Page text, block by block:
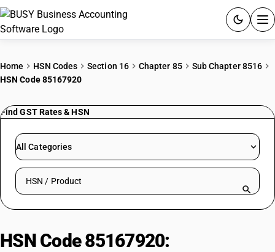
PRICING
RESOURCES & GUIDES
Try BUSY free for 15 days.
Home HSN Codes Section 16 Chapter 85
Sub Chapter 8516
HSN Code 85167920
Find GST Rates & HSN
All Categories
Search HSN by code or product name
HSN Code 85167920: